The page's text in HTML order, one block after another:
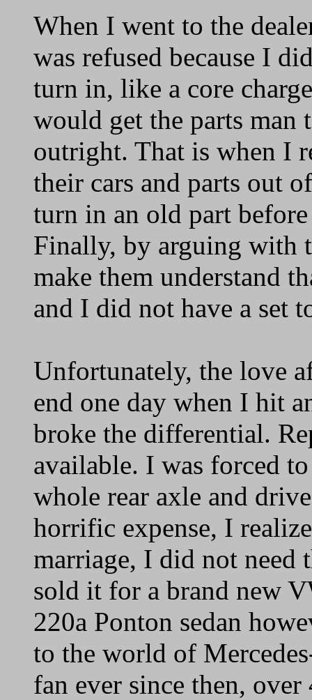
When I went to the
was refused because I
turn in, like a core
would get the parts man
outright. That is when I
their cars and parts out
turn in an old part
Finally, by arguing with
make them understand
and I did not have a set
Unfortunately, the love
end one day when I hit
broke the differential.
available. I was forced
whole rear axle and
horrific expense, I
marriage, I did not need
sold it for a brand new
220a Ponton sedan
to the world of
fan ever since then, over